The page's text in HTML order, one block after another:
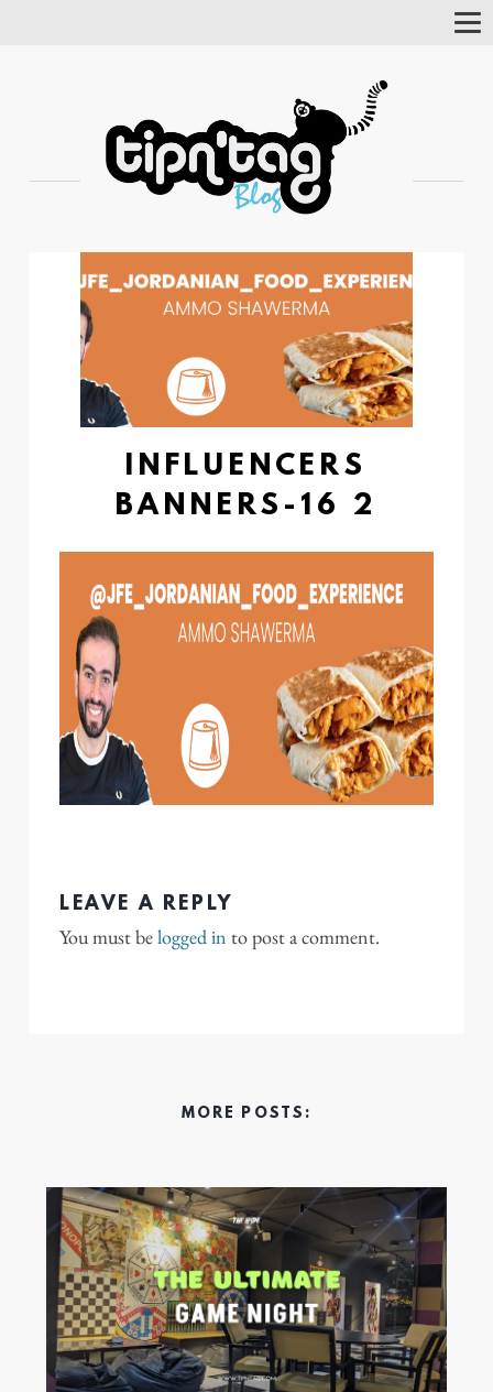
INFLUENCERS
BANNERS-16 2
LEAVE A REPLY
You must belogged in to post a comment.
MORE POSTS: